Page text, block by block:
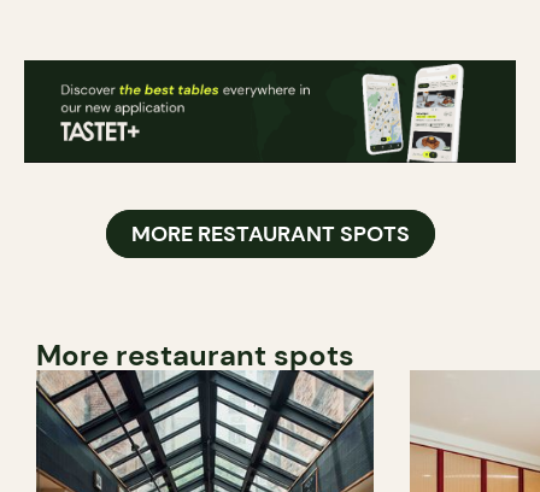
MORE RESTAURANT SPOTS
More restaurant spots